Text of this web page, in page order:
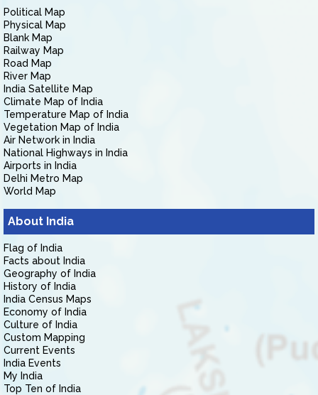
Political Map
Physical Map
Blank Map
Railway Map
Road Map
River Map
India Satellite Map
Climate Map of India
Temperature Map of India
Vegetation Map of India
Air Network in India
National Highways in India
Airports in India
Delhi Metro Map
World Map
About India
Flag of India
Facts about India
Geography of India
History of India
India Census Maps
Economy of India
Culture of India
Custom Mapping
Current Events
India Events
My India
Top Ten of India